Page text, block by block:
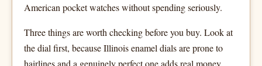
American pocket watches without spending seriously.
Three things are worth checking before you buy. Look at
the dial first, because Illinois enamel dials are prone to